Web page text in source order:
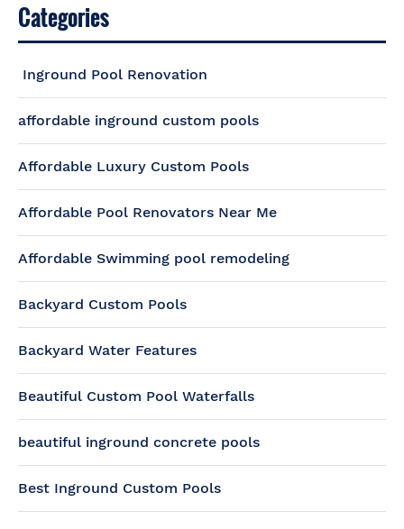
Categories
Inground Pool Renovation
affordable inground custom pools
Affordable Luxury Custom Pools
Affordable Pool Renovators Near Me
Affordable Swimming pool remodeling
Backyard Custom Pools
Backyard Water Features
Beautiful Custom Pool Waterfalls
beautiful inground concrete pools
Best Inground Custom Pools